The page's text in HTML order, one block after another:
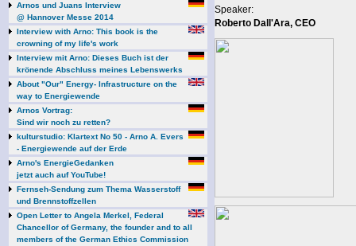
Arnos und Juans Interview
@ Hannover Messe 2014
Interview with Arno: This book is the
crowning of my life's work
Interview mit Arno: Dieses Buch ist der
krönende Abschluss meines Lebenswerks
About "Our" Energy- Infrastructure on the
way to Energiewende
Arnos Vortrag:
Sind wir noch zu retten?
kulturstudio: Klartext No 50 - Arno A. Evers
- Energiewende auf der Erde
Arno's EnergieGedanken
jetzt auch auf YouTube!
Fernseh-Sendung zum Thema Wasserstoff
und Brennstoffzellen
Open Letter to Angela Merkel, Federal
Chancellor of Germany, the founder and to all
members of the German Ethics Commission
Speaker:
Roberto Dall'Ara, CEO